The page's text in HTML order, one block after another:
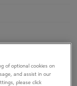
of optional cookies on
and assist in our
please click